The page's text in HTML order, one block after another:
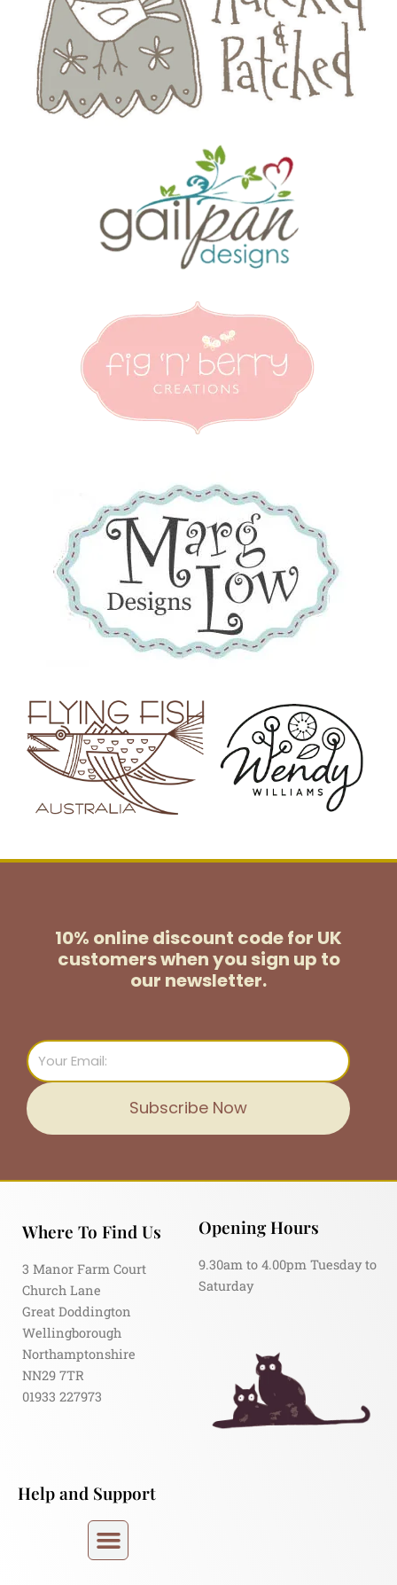
10% online discount code for UK
customerswhen you sign up to
our newsletter.
Email
Subscribe Now
Where To Find Us
3 Manor Farm Court
Church Lane
Great Doddington
Wellingborough
Northamptonshire
NN29 7TR
01933 227973
Opening Hours
9.30am to 4.00pm Tuesday to
Saturday
Help and Support